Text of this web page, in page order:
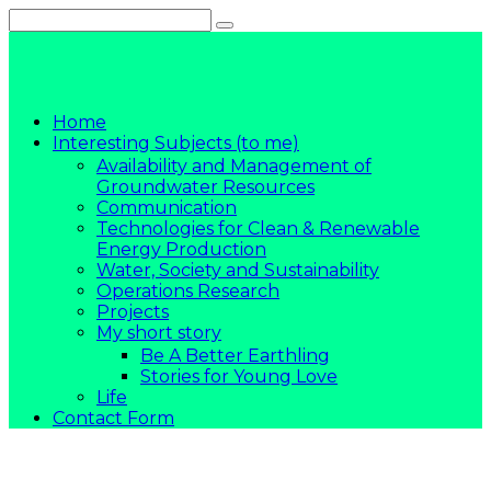
to
Home
Interesting Subjects (to me)
Availability and Management of
Groundwater Resources
Communication
Technologies for Clean & Renewable
Energy Production
Water, Society and Sustainability
Operations Research
Projects
My short story
Be A Better Earthling
Stories for Young Love
Life
Contact Form